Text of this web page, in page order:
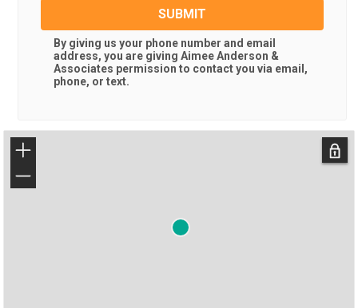
SUBMIT
By giving us your phone number and email
address, you are giving Aimee Anderson &
Associates permission to contact you via email,
phone, or text.
+
−